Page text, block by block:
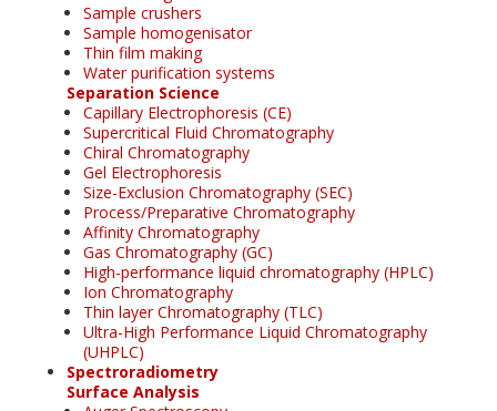
Sample crushers
Sample homogenisator
Thin film making
Water purification systems
Separation Science
Capillary Electrophoresis (CE)
Supercritical Fluid Chromatography
Chiral Chromatography
Gel Electrophoresis
Size-Exclusion Chromatography (SEC)
Process/Preparative Chromatography
Affinity Chromatography
Gas Chromatography (GC)
High-performance liquid chromatography (HPLC)
Ion Chromatography
Thin layer Chromatography (TLC)
Ultra-High Performance Liquid Chromatography
(UHPLC)
Spectroradiometry
Surface Analysis